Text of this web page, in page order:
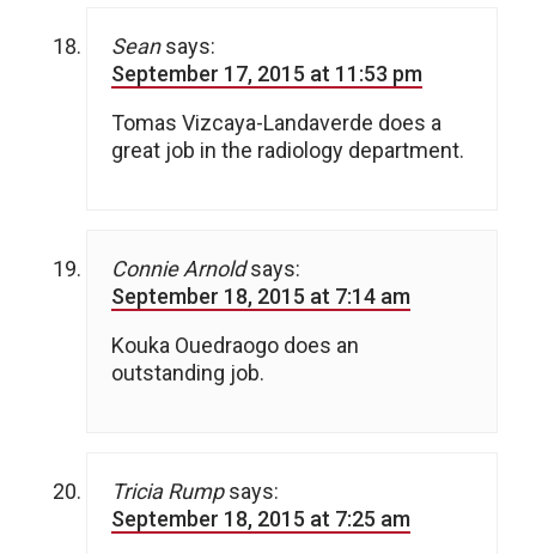
Sean says:
September 17, 2015 at 11:53 pm
Tomas Vizcaya-Landaverde does a
great job in the radiology department.
Connie Arnold says:
September 18, 2015 at 7:14 am
Kouka Ouedraogo does an
outstanding job.
Tricia Rump says:
September 18, 2015 at 7:25 am